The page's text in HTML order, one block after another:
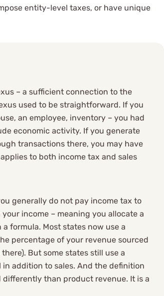
entity-level taxes, or have unique
– a sufficient connection to the
used to be straightforward. If you
an employee, inventory – you had
economic activity. If you generate
transactions there, you may have
to both income tax and sales
generally do not pay income tax to
income – meaning you allocate a
formula. Most states now use a
percentage of your revenue sourced
But some states still use a
addition to sales. And the definition
differently than product revenue. It is a
business
them to
complicated-to-
tax